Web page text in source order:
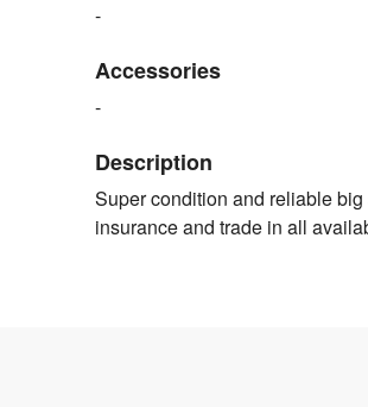
-
Accessories
-
Description
Super condition and reliable
insurance and trade in all